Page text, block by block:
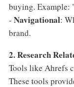
buying. Example:
- Navigational:
brand.
2. Research
Tools like Ahrefs
These tools